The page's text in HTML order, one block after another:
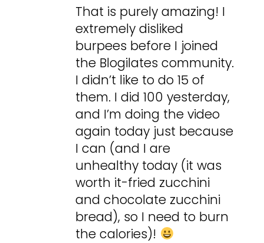
That is purely amazing! I
extremely disliked
burpees before I joined
the Blogilates community.
I didn’t like to do 15 of
them. I did 100 yesterday,
and I’m doing the video
again today just because
I can (and I are
unhealthy today (it was
worth it-fried zucchini
and chocolate zucchini
bread), so I need to burn
the calories)!